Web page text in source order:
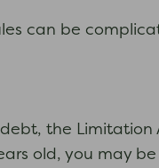
can be
the
old, you may